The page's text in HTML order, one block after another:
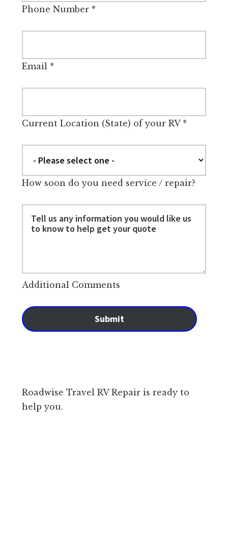
Phone Number*
Email*
Current Location (State) of your RV*
How soon do you need service / repair?
Additional Comments
Submit
Roadwise Travel RV Repair is ready to
help you.